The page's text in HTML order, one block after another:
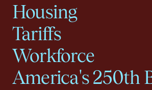
Housing
Tariffs
Workforce
America's 250th